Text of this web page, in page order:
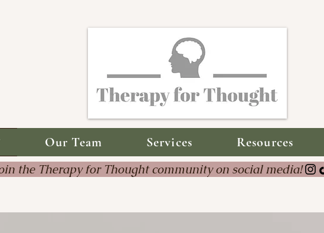
Our Team Services Resources
the Therapy for Thought community on social